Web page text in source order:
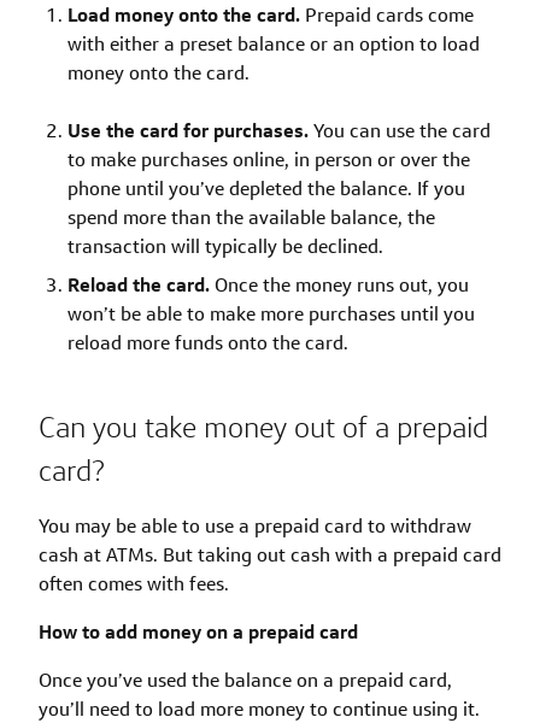
Load money onto the card. Prepaid cards come
with either a preset balance or an option to load
money onto the card.
Use the card for purchases.You can use the card
to make purchases online, in person or over the
phone until you’ve depleted the balance. If you
spend more than the available balance, the
transaction will typically be declined.
Reload the card. Once the money runs out, you
won’t be able to make more purchases until you
reload more funds onto the card.
Can you take money out of a prepaid
card?
You may be able to use a prepaid card to withdraw
cash at ATMs. But taking out cash with a prepaid card
often comes with fees.
How to add money on a prepaid card
Once you’ve used the balance on a prepaid card,
you’ll need to load more money to continue using it.